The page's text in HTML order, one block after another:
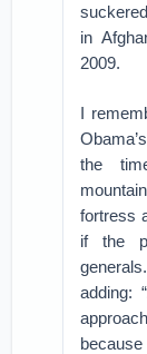
in
2009.
I
the
fortress
if the
adding: